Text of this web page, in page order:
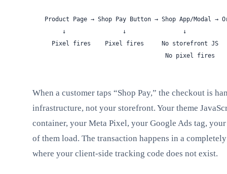
Product Page → Shop Pay Button → Shop App/Modal →
↓                ↓                ↓
Pixel fires    Pixel fires     No storefront JS
No pixel fires
When a customer taps “Shop Pay,” the checkout is
infrastructure, not your storefront. Your theme
container, your Meta Pixel, your Google Ads tag,
of them load. The transaction happens in a
where your client-side tracking code does not exist.